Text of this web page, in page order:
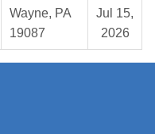
Wayne, PA
19087
Jul 15,
2026